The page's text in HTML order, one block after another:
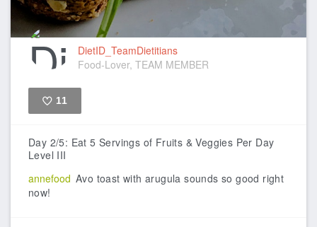
DietID_TeamDietitians
Food-Lover, TEAM MEMBER
11
Day 2/5: Eat 5 Servings of Fruits & Veggies Per Day
Level III
annefood Avo toast with arugula sounds so good right
now!